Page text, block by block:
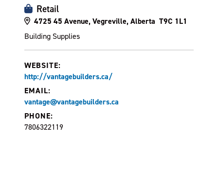
Retail
4725 45 Avenue, Vegreville, Alberta T9C 1L1
Building Supplies
WEBSITE:
http://vantagebuilders.ca/
EMAIL:
vantage@vantagebuilders.ca
PHONE:
7806322119